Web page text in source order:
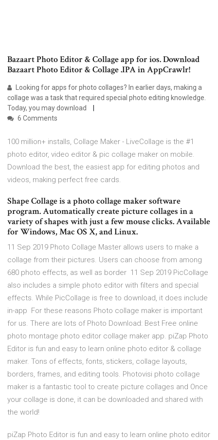
Bazaart Photo Editor & Collage app for ios. Download
Bazaart Photo Editor & Collage .IPA in AppCrawlr!
Looking for apps for photo collages? In earlier days, making a
collage was a task that required special photo editing knowledge.
Today, you may download
6 Comments
100 million+ installs, Collage Maker - LiveCollage is the #1
photo editor, video editor & pic collage maker on mobile.
Download the best, the easiest app for editing photos and
videos, making perfect free cards.
Shape Collage is a photo collage maker software
program. Automatically create picture collages in a
variety of shapes with just a few mouse clicks. Available
for Windows, Mac OS X, and Linux.
11 Sep 2019 Photo Collage Master allows users to make a
collage from their pictures. Users can choose from among
680 photo effects, as well as border 11 Sep 2019 PicCollage
also includes a simple photo editor with filters and special
effects. While PicCollage is free to download, it does include
in-app For these reasons Photo collage maker is important
for us. There are lots of Photo Download: Best Free online
photo montage photo editor collage maker app. piZap Photo
Editor is fun and easy to learn online photo editor & collage
maker. Tons of effects, fonts, stickers, collage layouts,
borders, frames, and editing tools. Photovisi photo collage
maker is a fantastic tool to create picture collages and Once
your collage is done, it can be downloaded and shared with
the world!
piZap Photo Editor is fun and easy to learn online photo editor